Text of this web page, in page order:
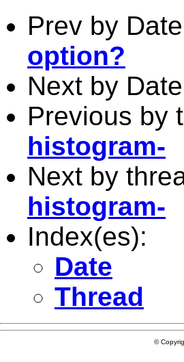
Prev by
option?
Next by
Previous by
histogram-
Next by
histogram-
Index(es):
Date
Thread
©